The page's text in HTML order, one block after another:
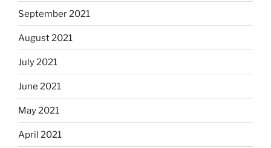
September 2021
August 2021
July 2021
June 2021
May 2021
April 2021